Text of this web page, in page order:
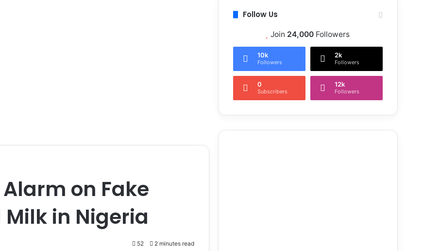
Alarm on Fake
in Nigeria
52 2 minutes read
Follow Us
Join 24,000 Followers
10k
Followers
2k
Followers
0
Subscribers
12k
Followers